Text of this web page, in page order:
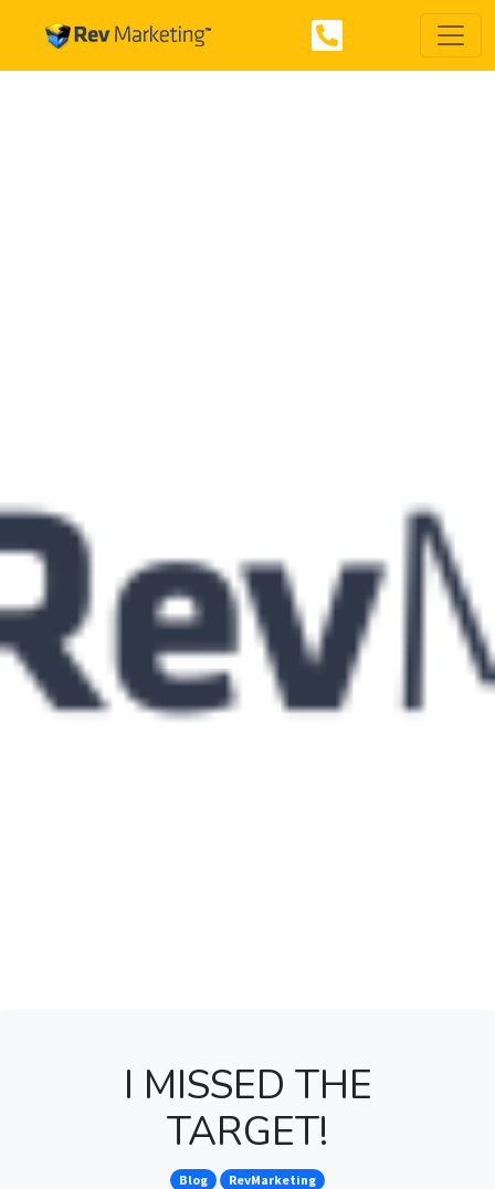
I MISSED THE
TARGET!
Blog RevMarketing